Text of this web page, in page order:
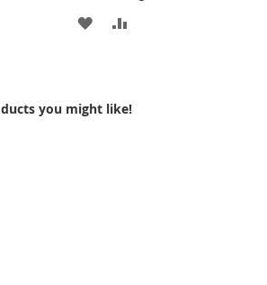
ADD
LIST
you might like!